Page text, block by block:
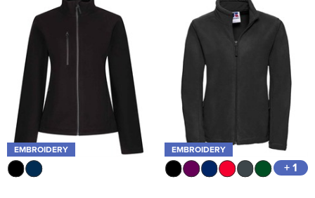
EMBROIDERY EMBROIDERY
+ 1